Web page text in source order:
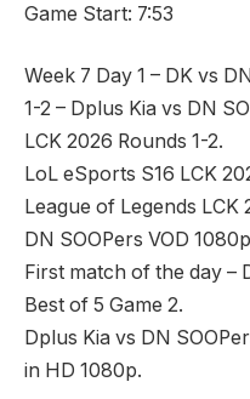
Game Start: 7:53
Week 7 Day 1 – DK vs
1-2 – Dplus Kia vs DN
LCK 2026 Rounds 1-2.
LoL eSports S16 LCK
League of Legends LCK
DN SOOPers VOD
First match of the day –
Best of 5 Game 2.
Dplus Kia vs DN
in HD 1080p.